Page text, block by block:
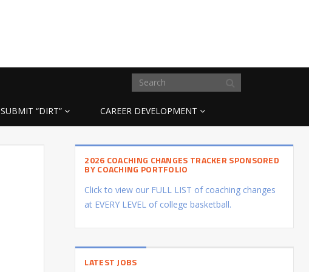
SUBMIT “DIRT” CAREER DEVELOPMENT
2026 COACHING CHANGES TRACKER SPONSORED
BY COACHING PORTFOLIO
Click to view our FULL LIST of coaching changes
at EVERY LEVEL of college basketball.
LATEST JOBS